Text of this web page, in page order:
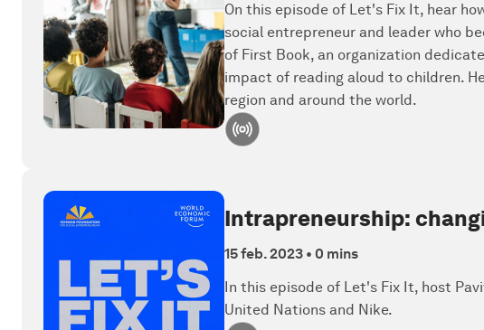
On this episode of Let's Fix It, hear
social entrepreneur and leader who
of First Book, an organization
impact of reading aloud to children.
region and around the world.
Intrapreneurship:
15 feb. 2023 • 0 mins
In this episode of Let's Fix It, host
United Nations and Nike.